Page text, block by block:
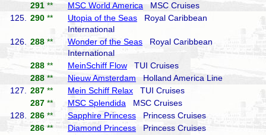
291 ** MSC World America MSC Cruises
125.
290 ** Utopia of the Seas Royal Caribbean
International
126.
288 ** Wonder of the Seas Royal Caribbean
International
288 ** MeinSchiff Flow TUI Cruises
288 ** Nieuw Amsterdam Holland America Line
127.
287 ** Mein Schiff Relax TUI Cruises
287 ** MSC Splendida MSC Cruises
128.
286 ** Sapphire Princess Princess Cruises
286 ** Diamond Princess Princess Cruises